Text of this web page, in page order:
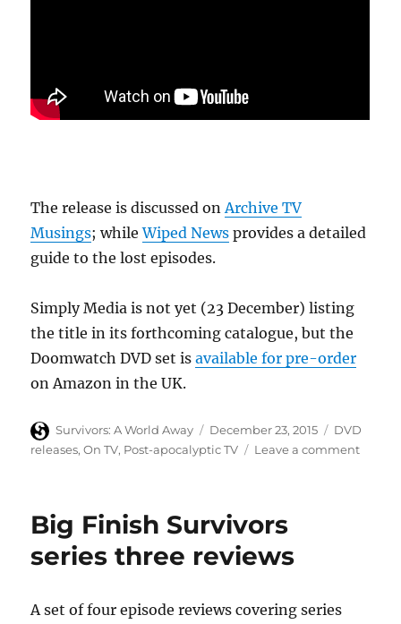
The release is discussed onArchive TV
Musings; whileWiped News provides a detailed
guide to the lost episodes.
Simply Media is not yet (23 December) listing
the title in its forthcoming catalogue, but the
Doomwatch DVD set isavailable for pre-order
on Amazon in the UK.
Author
Survivors: A World Away
Posted
on
December 23, 2015 Categories
DVD
releases,On TV, Post-apocalyptic TV Leave a commenton
Big Finish Survivors
series three reviews
A set of four episode reviews covering series